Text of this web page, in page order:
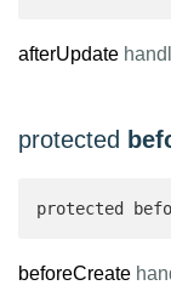
afterUpdate
protected
protected
beforeCreate